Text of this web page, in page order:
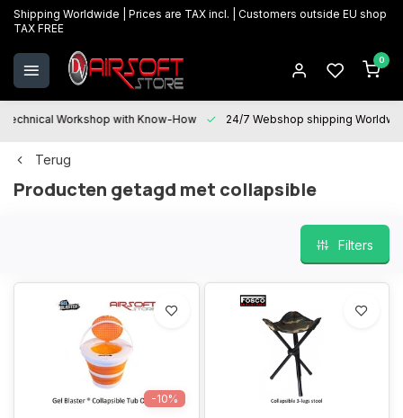
Shipping Worldwide | Prices are TAX incl. | Customers outside EU shop
TAX FREE
0
Technical Workshop with Know-How 24/7 Webshop shipping
Terug
Producten getagd met collapsible
Filters
-10%